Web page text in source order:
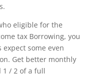
eligible for the
tax Borrowing, you
some even
Get better monthly
1 / 2 of a full